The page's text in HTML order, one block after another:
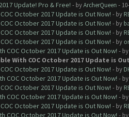
Update! Pro & Free! - byArcherQueen -
October 2017 Update is Out Now! - by
October 2017 Update is Out Now! - by
October 2017 Update is Out Now! - by
October 2017 Update is Out Now! - by
COC October 2017 Update is Out Now! - by
With COC October 2017 Update is
October 2017 Update is Out Now! - by
COC October 2017 Update is Out Now! - by
October 2017 Update is Out Now! - by
COC October 2017 Update is Out Now! - by
October 2017 Update is Out Now! - by
COC October 2017 Update is Out Now! - by